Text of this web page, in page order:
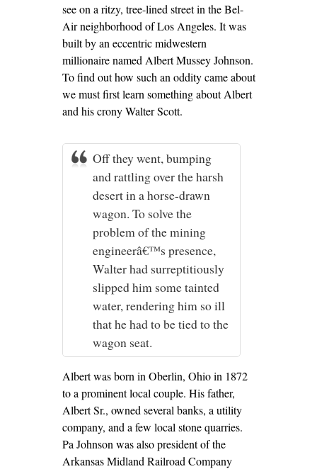
see on a ritzy, tree-lined street in the Bel-
Air neighborhood of Los Angeles. It was
built by an eccentric midwestern
millionaire named Albert Mussey Johnson.
To find out how such an oddity came about
we must first learn something about Albert
and his crony Walter Scott.
Off they went, bumping
and rattling over the harsh
desert in a horse-drawn
wagon. To solve the
problem of the mining
engineerâ€™s presence,
Walter had surreptitiously
slipped him some tainted
water, rendering him so ill
that he had to be tied to the
wagon seat.
Albert was born in Oberlin, Ohio in 1872
to a prominent local couple. His father,
Albert Sr., owned several banks, a utility
company, and a few local stone quarries.
Pa Johnson was also president of the
Arkansas Midland Railroad Company